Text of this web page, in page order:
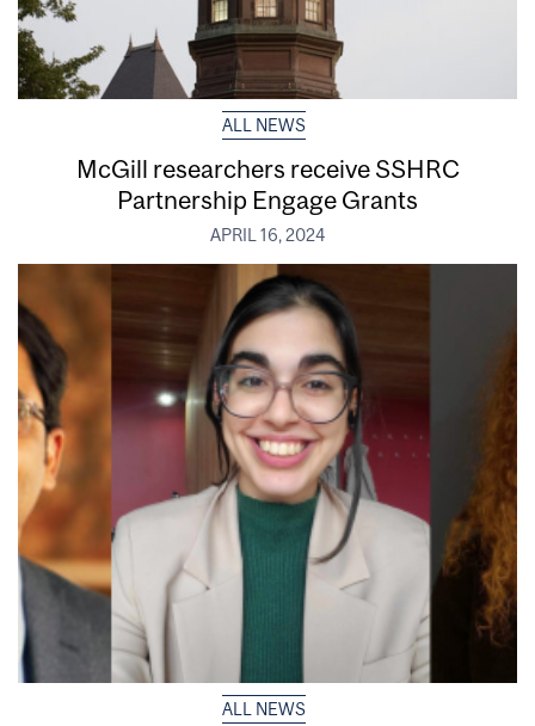
ALL NEWS
McGill researchers receive SSHRC
Partnership Engage Grants
APRIL 16, 2024
ALL NEWS